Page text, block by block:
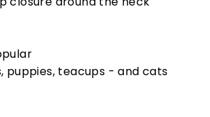
puppies, teacups - and cats